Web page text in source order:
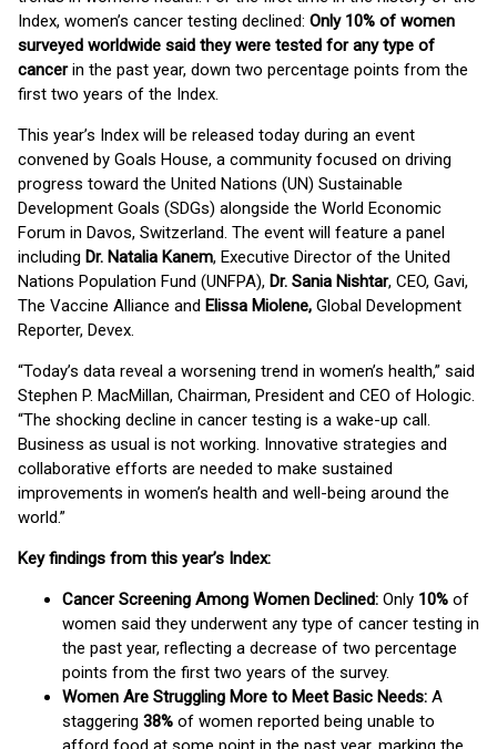
Index, women’s cancer testing declined: Only 10% of women
surveyed worldwide said they were tested for any type of
cancerin the past year, down two percentage points from the
first two years of the Index.
This year’s Index will be released today during an event
convened by Goals House, a community focused on driving
progress toward the United Nations (UN) Sustainable
Development Goals (SDGs) alongside the World Economic
Forum in Davos, Switzerland. The event will feature a panel
including Dr. Natalia Kanem, Executive Director of the United
Nations Population Fund (UNFPA), Dr. Sania Nishtar, CEO, Gavi,
The Vaccine Alliance and Elissa Miolene, Global Development
Reporter, Devex.
“Today’s data reveal a worsening trend in women’s health,” said
Stephen P. MacMillan, Chairman, President and CEO of Hologic.
“The shocking decline in cancer testing is a wake-up call.
Business as usual is not working. Innovative strategies and
collaborative efforts are needed to make sustained
improvements in women’s health and well-being around the
world.”
Key findings from this year’s Index:
Cancer Screening Among Women Declined: Only 10% of
women said they underwent any type of cancer testing in
the past year, reflecting a decrease of two percentage
points from the first two years of the survey.
Women Are Struggling More to Meet Basic Needs: A
staggering 38% of women reported being unable to